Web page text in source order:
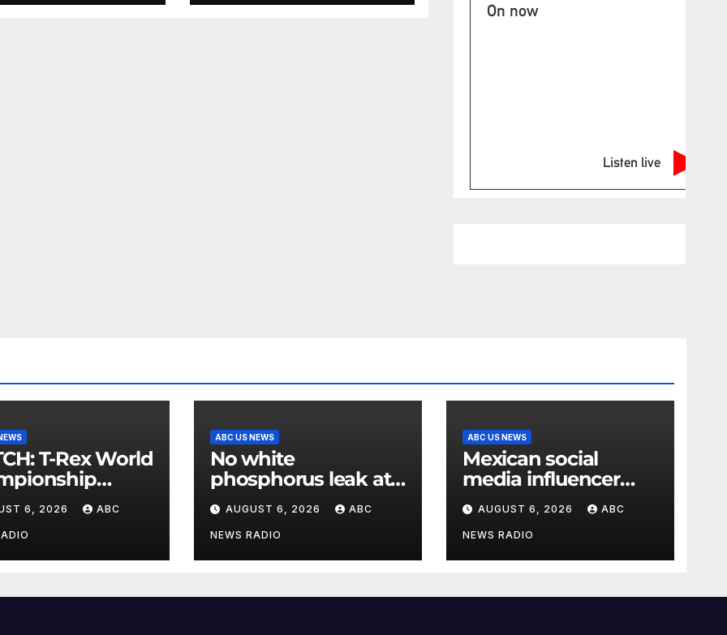
On now
Listen live
World
roar in
6, 2026 ABC
ABC US NEWS
No white
phosphorus leak at
US air base in South
Korea
AUGUST 6, 2026 ABC
NEWS RADIO
ABC US NEWS
Mexican social
media influencer
shot and killed mid-
livestream video
AUGUST 6, 2026 ABC
NEWS RADIO